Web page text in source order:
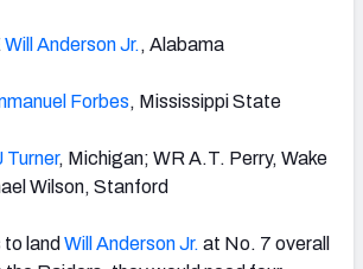
Will Anderson Jr. , Alabama
Forbes, Mississippi State
Turner, Michigan; WR A.T. Perry, Wake
Wilson, Stanford
land Will Anderson Jr. at No. 7 overall